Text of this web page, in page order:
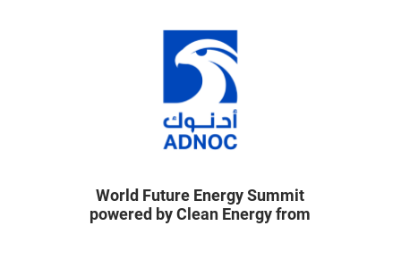
World Future Energy Summit
powered by Clean Energy from